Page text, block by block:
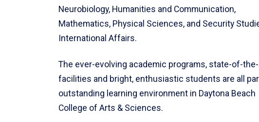
Neurobiology, Humanities and Communication,
Mathematics, Physical Sciences, and Security
International Affairs.
The ever-evolving academic programs, state-of-
facilities and bright, enthusiastic students are all
outstanding learning environment in Daytona Beach
College of Arts & Sciences.